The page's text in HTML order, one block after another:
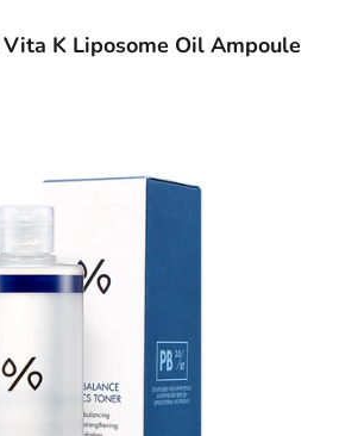
Vita K Liposome Oil Ampoule